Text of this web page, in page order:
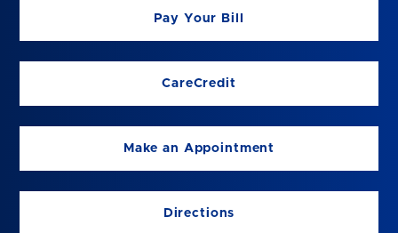
Pay Your Bill
CareCredit
Make an Appointment
Directions